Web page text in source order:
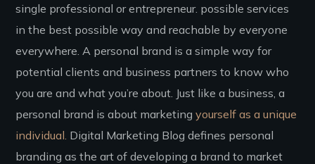
single professional or entrepreneur. possible services
in the best possible way and reachable by everyone
everywhere. A personal brand is a simple way for
potential clients and business partners to know who
you are and what you’re about. Just like a business, a
personal brand is about marketingyourself as a unique
individual. Digital Marketing Blog defines personal
branding as the art of developing a brand to market